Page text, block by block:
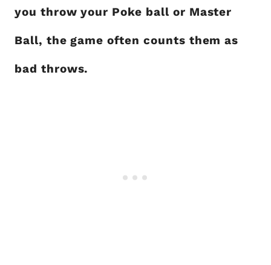
you throw your Poke ball or Master
Ball, the game often counts them as
bad throws.